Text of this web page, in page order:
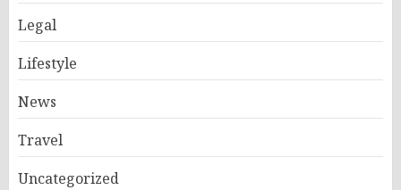
Legal
Lifestyle
News
Travel
Uncategorized